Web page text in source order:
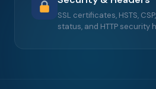
SSL certificates, HSTS,
status, and HTTP security